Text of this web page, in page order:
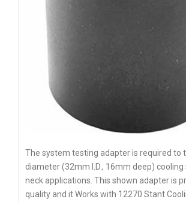
The system testing adapter is required to
diameter (32mm I.D., 16mm deep)
neck applications. This shown adapter is
quality and it Works with 12270 Stant